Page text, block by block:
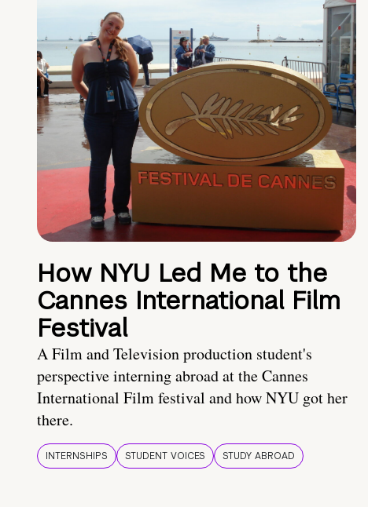
How NYU Led Me to the
Cannes International Film
Festival
A Film and Television production student's
perspective interning abroad at the Cannes
International Film festival and how NYU got her
there.
INTERNSHIPS STUDENT VOICES STUDY ABROAD